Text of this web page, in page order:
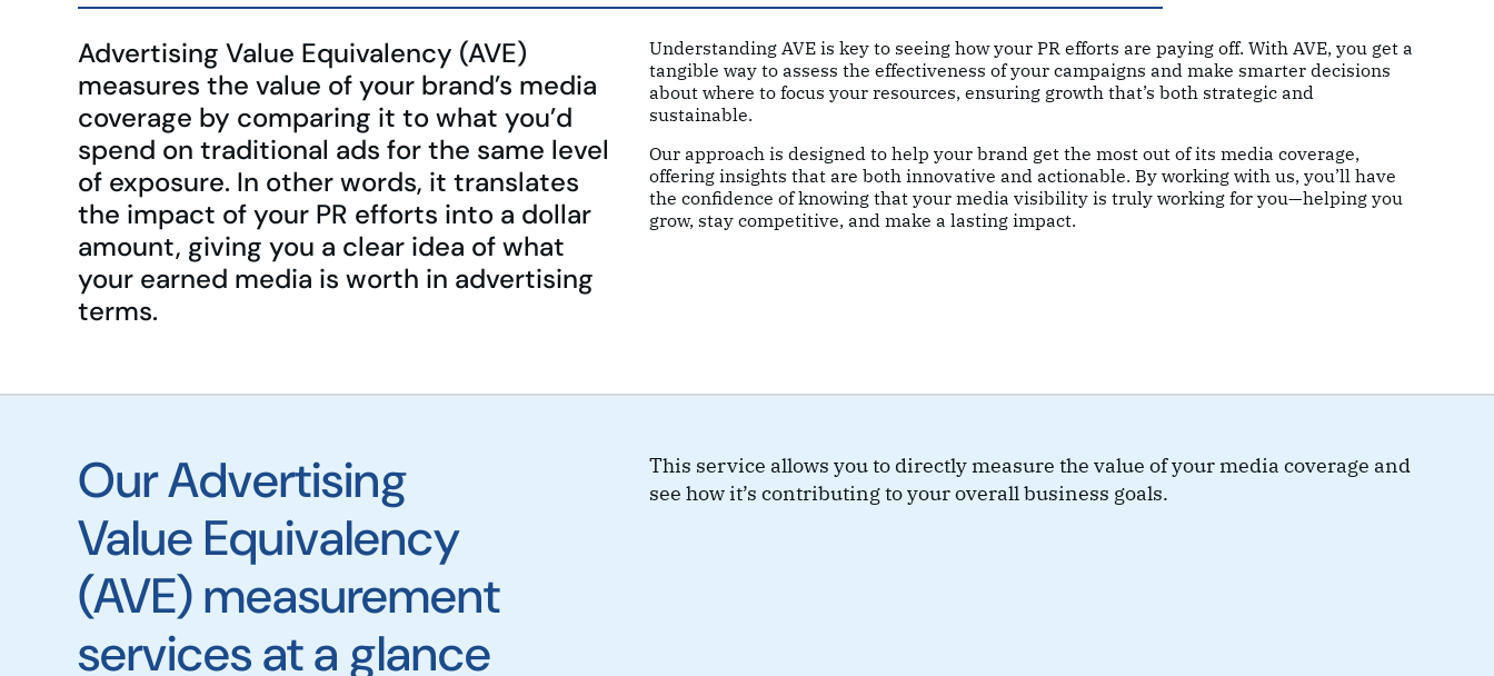
Advertising Value Equivalency (AVE)
measures the value of your brand’s media
coverage by comparing it to what you’d
spend on traditional ads for the same level
of exposure. In other words, it translates
the impact of your PR efforts into a dollar
amount, giving you a clear idea of what
your earned media is worth in advertising
terms.
Understanding AVE is key to seeing how your PR efforts are paying off. With AVE, you get a
tangible way to assess the effectiveness of your campaigns and make smarter decisions
about where to focus your resources, ensuring growth that’s both strategic and
sustainable.
Our approach is designed to help your brand get the most out of its media coverage,
offering insights that are both innovative and actionable. By working with us, you’ll have
the confidence of knowing that your media visibility is truly working for you—helping you
grow, stay competitive, and make a lasting impact.
Our Advertising
Value Equivalency
(AVE) measurement
services at a glance
This service allows you to directly measure the value of your media coverage and
see how it’s contributing to your overall business goals.